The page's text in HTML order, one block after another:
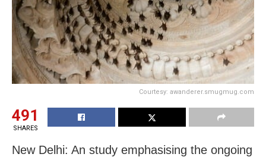
Courtesy: awanderer.smugmug.com
491
SHARES
New Delhi: An study emphasising the ongoing